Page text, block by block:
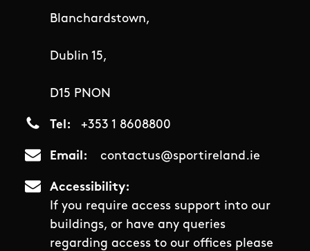
Blanchardstown,
Dublin 15,
D15 PNON
Tel +353 1 8608800
Email contactus@sportireland.ie
Accessibility
If you require access support into our
buildings, or have any queries
regarding access to our offices please